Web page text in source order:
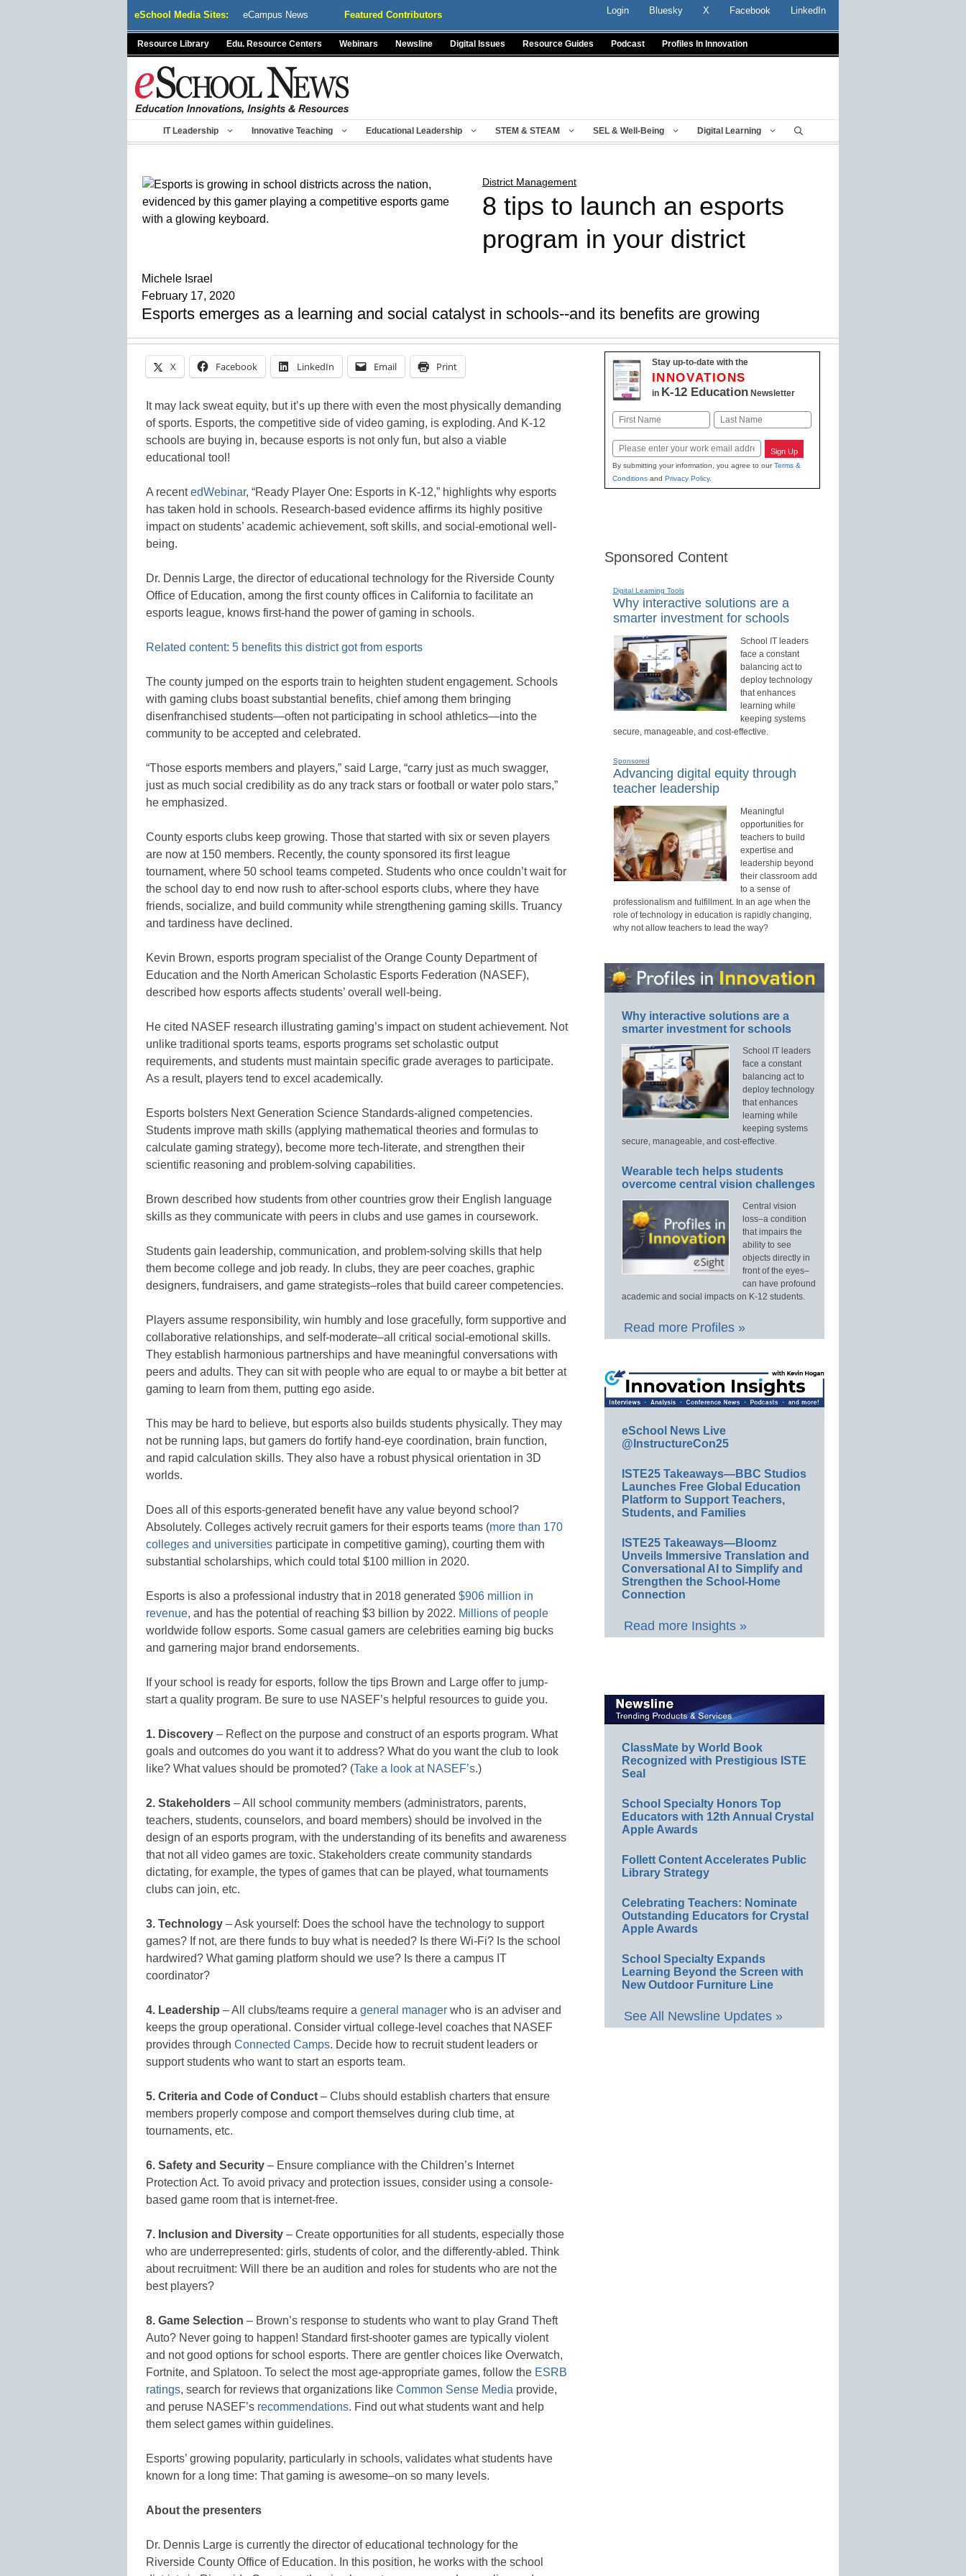
eSchool Media Sites: eCampus News Featured Contributors Login Bluesky X Facebook LinkedIn
Resource Library Edu. Resource Centers Webinars Newsline Digital Issues Resource Guides Podcast Profiles In Innovation
IT Leadership Innovative Teaching Educational Leadership STEM & STEAM SEL & Well-Being Digital Learning
District Management
8 tips to launch an esports
program in your district
Michele Israel
February 17, 2020
Esports emerges as a learning and social catalyst in schools--and its benefits are growing
X Facebook LinkedIn Email Print
It may lack sweat equity, but it’s up there with even the most physically demanding
of sports. Esports, the competitive side of video gaming, is exploding. And K-12
schools are buying in, because esports is not only fun, but also a viable
educational tool!
A recentedWebinar, “Ready Player One: Esports in K-12,” highlights why esports
has taken hold in schools. Research-based evidence affirms its highly positive
impact on students’ academic achievement, soft skills, and social-emotional well-
being.
Dr. Dennis Large, the director of educational technology for the Riverside County
Office of Education, among the first county offices in California to facilitate an
esports league, knows first-hand the power of gaming in schools.
Related content: 5 benefits this district got from esports
The county jumped on the esports train to heighten student engagement. Schools
with gaming clubs boast substantial benefits, chief among them bringing
disenfranchised students—often not participating in school athletics—into the
community to be accepted and celebrated.
“Those esports members and players,” said Large, “carry just as much swagger,
just as much social credibility as do any track stars or football or water polo stars,”
he emphasized.
County esports clubs keep growing. Those that started with six or seven players
are now at 150 members. Recently, the county sponsored its first league
tournament, where 50 school teams competed. Students who once couldn’t wait for
the school day to end now rush to after-school esports clubs, where they have
friends, socialize, and build community while strengthening gaming skills. Truancy
and tardiness have declined.
Kevin Brown, esports program specialist of the Orange County Department of
Education and the North American Scholastic Esports Federation (NASEF),
described how esports affects students’ overall well-being.
He cited NASEF research illustrating gaming’s impact on student achievement. Not
unlike traditional sports teams, esports programs set scholastic output
requirements, and students must maintain specific grade averages to participate.
As a result, players tend to excel academically.
Esports bolsters Next Generation Science Standards-aligned competencies.
Students improve math skills (applying mathematical theories and formulas to
calculate gaming strategy), become more tech-literate, and strengthen their
scientific reasoning and problem-solving capabilities.
Brown described how students from other countries grow their English language
skills as they communicate with peers in clubs and use games in coursework.
Students gain leadership, communication, and problem-solving skills that help
them become college and job ready. In clubs, they are peer coaches, graphic
designers, fundraisers, and game strategists–roles that build career competencies.
Players assume responsibility, win humbly and lose gracefully, form supportive and
collaborative relationships, and self-moderate–all critical social-emotional skills.
They establish harmonious partnerships and have meaningful conversations with
peers and adults. They can sit with people who are equal to or maybe a bit better at
gaming to learn from them, putting ego aside.
This may be hard to believe, but esports also builds students physically. They may
not be running laps, but gamers do fortify hand-eye coordination, brain function,
and rapid calculation skills. They also have a robust physical orientation in 3D
worlds.
Does all of this esports-generated benefit have any value beyond school?
Absolutely. Colleges actively recruit gamers for their esports teams (more than 170
colleges and universities participate in competitive gaming), courting them with
substantial scholarships, which could total $100 million in 2020.
Esports is also a professional industry that in 2018 generated $906 million in
revenue, and has the potential of reaching $3 billion by 2022. Millions of people
worldwide follow esports. Some casual gamers are celebrities earning big bucks
and garnering major brand endorsements.
If your school is ready for esports, follow the tips Brown and Large offer to jump-
start a quality program. Be sure to use NASEF’s helpful resources to guide you.
1. Discovery – Reflect on the purpose and construct of an esports program. What
goals and outcomes do you want it to address? What do you want the club to look
like? What values should be promoted? (Take a look at NASEF’s.)
2. Stakeholders – All school community members (administrators, parents,
teachers, students, counselors, and board members) should be involved in the
design of an esports program, with the understanding of its benefits and awareness
that not all video games are toxic. Stakeholders create community standards
dictating, for example, the types of games that can be played, what tournaments
clubs can join, etc.
3. Technology – Ask yourself: Does the school have the technology to support
games? If not, are there funds to buy what is needed? Is there Wi-Fi? Is the school
hardwired? What gaming platform should we use? Is there a campus IT
coordinator?
4. Leadership – All clubs/teams require a general manager who is an adviser and
keeps the group operational. Consider virtual college-level coaches that NASEF
provides through Connected Camps. Decide how to recruit student leaders or
support students who want to start an esports team.
5. Criteria and Code of Conduct – Clubs should establish charters that ensure
members properly compose and comport themselves during club time, at
tournaments, etc.
6. Safety and Security – Ensure compliance with the Children’s Internet
Protection Act. To avoid privacy and protection issues, consider using a console-
based game room that is internet-free.
7. Inclusion and Diversity – Create opportunities for all students, especially those
who are underrepresented: girls, students of color, and the differently-abled. Think
about recruitment: Will there be an audition and roles for students who are not the
best players?
8. Game Selection – Brown’s response to students who want to play Grand Theft
Auto? Never going to happen! Standard first-shooter games are typically violent
and not good options for school esports. There are gentler choices like Overwatch,
Fortnite, and Splatoon. To select the most age-appropriate games, follow the ESRB
ratings, search for reviews that organizations like Common Sense Media provide,
and peruse NASEF’s recommendations. Find out what students want and help
them select games within guidelines.
Esports’ growing popularity, particularly in schools, validates what students have
known for a long time: That gaming is awesome–on so many levels.
About the presenters
Dr. Dennis Large is currently the director of educational technology for the
Riverside County Office of Education. In this position, he works with the school
Stay up-to-date with the
INNOVATIONS
in K-12 EducationNewsletter
Name
Email Sign Up
By submitting your information, you agree to ourTerms &
Conditionsand Privacy Policy.
Sponsored Content
Digital Learning Tools
Why interactive solutions are a
smarter investment for schools
School IT leaders
face a constant
balancing act to
deploy technology
that enhances
learning while
keeping systems
secure, manageable, and cost-effective.
Sponsored
Advancing digital equity through
teacher leadership
Meaningful
opportunities for
teachers to build
expertise and
leadership beyond
their classroom add
to a sense of
professionalism and fulfillment. In an age when the
role of technology in education is rapidly changing,
why not allow teachers to lead the way?
Why interactive solutions are a
smarter investment for schools
School IT leaders
face a constant
balancing act to
deploy technology
that enhances
learning while
keeping systems
secure, manageable, and cost-effective.
Wearable tech helps students
overcome central vision challenges
Central vision
loss–a condition
that impairs the
ability to see
objects directly in
front of the eyes–
can have profound
academic and social impacts on K-12 students.
Read more Profiles »
eSchool News Live
@InstructureCon25
ISTE25 Takeaways—BBC Studios
Launches Free Global Education
Platform to Support Teachers,
Students, and Families
ISTE25 Takeaways—Bloomz
Unveils Immersive Translation and
Conversational AI to Simplify and
Strengthen the School-Home
Connection
Read more Insights »
ClassMate by World Book
Recognized with Prestigious ISTE
Seal
School Specialty Honors Top
Educators with 12th Annual Crystal
Apple Awards
Follett Content Accelerates Public
Library Strategy
Celebrating Teachers: Nominate
Outstanding Educators for Crystal
Apple Awards
School Specialty Expands
Learning Beyond the Screen with
New Outdoor Furniture Line
See All Newsline Updates »